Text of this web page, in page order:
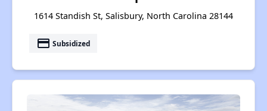
1614 Standish St, Salisbury, North Carolina 28144
payment Subsidized